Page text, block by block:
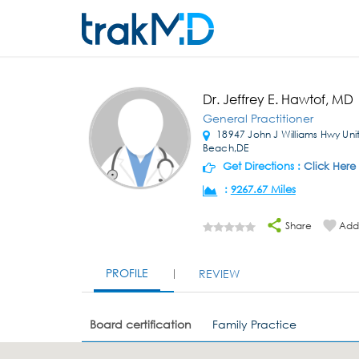
Dr. Jeffrey E. Hawtof, MD
General Practitioner
18947 John J Williams Hwy
Beach,DE
Get Directions : Click Here
: 9267.67 Miles
Share
PROFILE REVIEW
Board certification Family Practice